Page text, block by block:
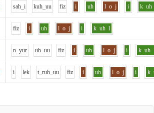
sah_i kuh_uu fiz i uh l o j i k uh
fiz i uh l o j i k uh l
n_yur uh_uu fiz i uh l o j i k uh
i lek t_ruh_uu fiz i uh l o j i k